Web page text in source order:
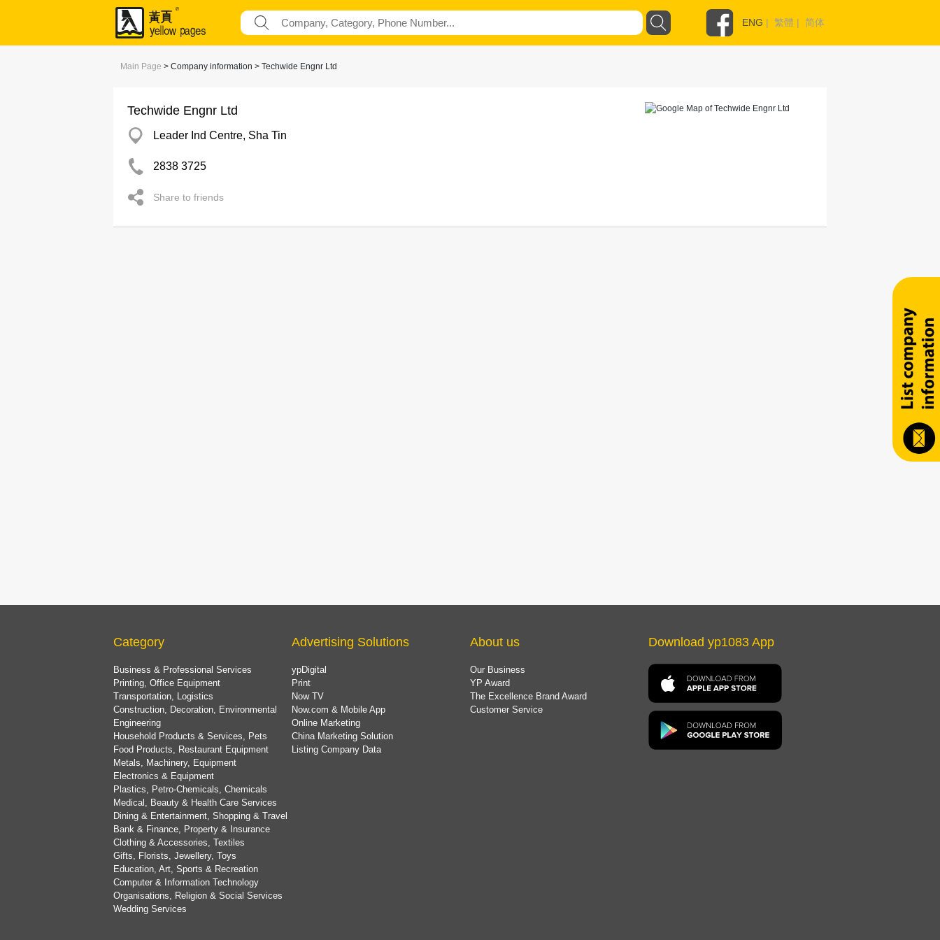
ENG | 繁體 | 简体
Main Page > Company information > Techwide Engnr Ltd
Techwide Engnr Ltd
Leader Ind Centre, Sha Tin
2838 3725
Share to friends
Category
Business & Professional Services
Printing, Office Equipment
Transportation, Logistics
Construction, Decoration, Environmental
Engineering
Household Products & Services, Pets
Food Products, Restaurant Equipment
Metals, Machinery, Equipment
Electronics & Equipment
Plastics, Petro-Chemicals, Chemicals
Medical, Beauty & Health Care Services
Dining & Entertainment, Shopping & Travel
Bank & Finance, Property & Insurance
Clothing & Accessories, Textiles
Gifts, Florists, Jewellery, Toys
Education, Art, Sports & Recreation
Computer & Information Technology
Organisations, Religion & Social Services
Wedding Services
Advertising Solutions
ypDigital
Print
Now TV
Now.com & Mobile App
Online Marketing
China Marketing Solution
Listing Company Data
About us
Our Business
YP Award
The Excellence Brand Award
Customer Service
Download yp1083 App